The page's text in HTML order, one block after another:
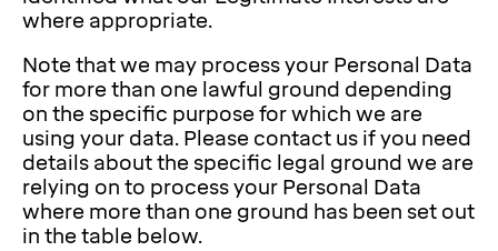
where appropriate.
Note that we may process your Personal Data
for more than one lawful ground depending
on the specific purpose for which we are
using your data. Please contact us if you need
details about the specific legal ground we are
relying on to process your Personal Data
where more than one ground has been set out
in the table below.